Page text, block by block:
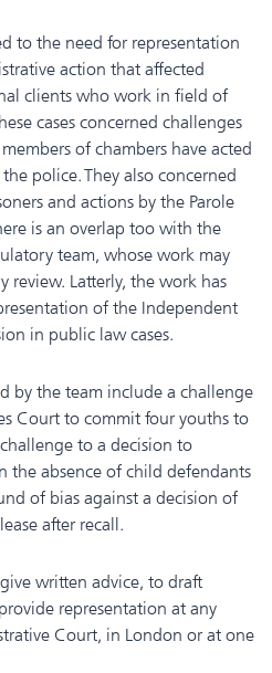
to the need for representation
action that affected
clients who work in field of
cases concerned challenges
of chambers have acted
police. They also concerned
and actions by the Parole
is an overlap too with the
team, whose work may
review. Latterly, the work has
of the Independent
in public law cases.
by the team include a challenge
Court to commit four youths to
to a decision to
the absence of child defendants
of bias against a decision of
after recall.
written advice, to draft
representation at any
Court, in London or at one